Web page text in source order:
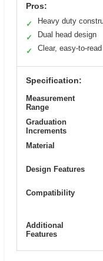
Pros:
✓
Heavy duty
✓
Dual head design
✓
Clear, easy-to-
Specification:
Measurement
Range
Graduation
Increments
Material
Design Features
Compatibility
Additional
Features